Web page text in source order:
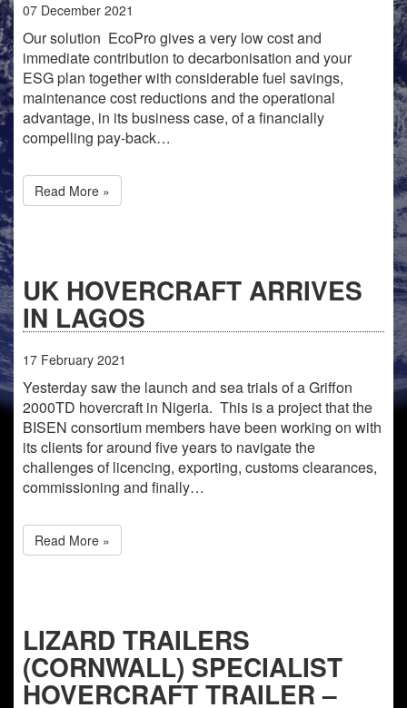
07 December 2021
Our solution EcoPro gives a very low cost and
immediate contribution to decarbonisation and your
ESG plan together with considerable fuel savings,
maintenance cost reductions and the operational
advantage, in its business case, of a financially
compelling pay-back…
Read More »
UK HOVERCRAFT ARRIVES
IN LAGOS
17 February 2021
Yesterday saw the launch and sea trials of a Griffon
2000TD hovercraft in Nigeria. This is a project that the
BISEN consortium members have been working on with
its clients for around five years to navigate the
challenges of licencing, exporting, customs clearances,
commissioning and finally…
Read More »
LIZARD TRAILERS
(CORNWALL) SPECIALIST
HOVERCRAFT TRAILER –